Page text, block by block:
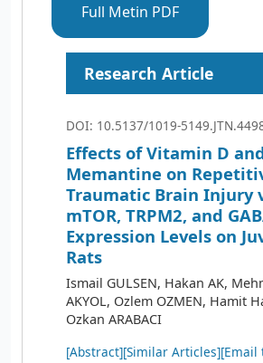
Full Metin PDF
Research Article
DOI: 10.5137/1019-
Effects of Vitamin D
Memantine on
Traumatic Brain Injury
mTOR, TRPM2, and
Expression Levels on
Rats
Ismail GULSEN, Hakan AK,
AKYOL, Ozlem OZMEN, Hamit
Ozkan ARABACI
[Abstract][Similar Articles][Email